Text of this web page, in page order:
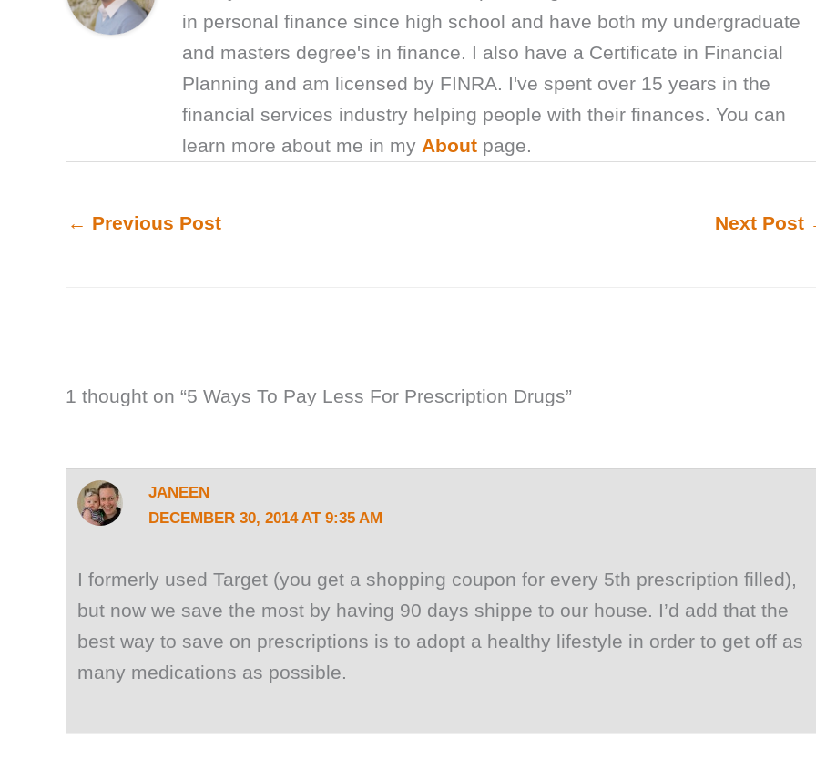
in personal finance since high school and have both my undergraduate
and masters degree's in finance. I also have a Certificate in Financial
Planning and am licensed by FINRA. I've spent over 15 years in the
financial services industry helping people with their finances. You can
learn more about me in my Aboutpage.
← Previous Post Next Post
1 thought on “5 Ways To Pay Less For Prescription Drugs”
JANEEN
DECEMBER 30, 2014 AT 9:35 AM
I formerly used Target (you get a shopping coupon for every 5th prescription filled),
but now we save the most by having 90 days shippe to our house. I’d add that the
best way to save on prescriptions is to adopt a healthy lifestyle in order to get off as
many medications as possible.